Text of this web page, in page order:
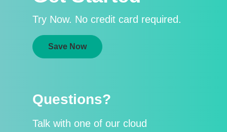
Try Now. No credit card required.
Save Now
Questions?
Talk with one of our cloud